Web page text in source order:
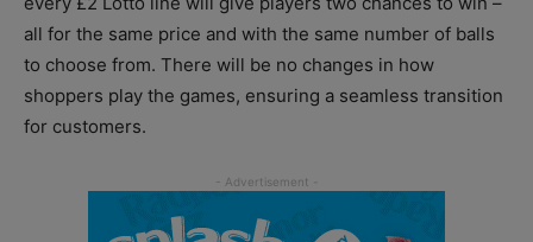
all for the same price and with the same number of balls
to choose from. There will be no changes in how
shoppers play the games, ensuring a seamless transition
for customers.